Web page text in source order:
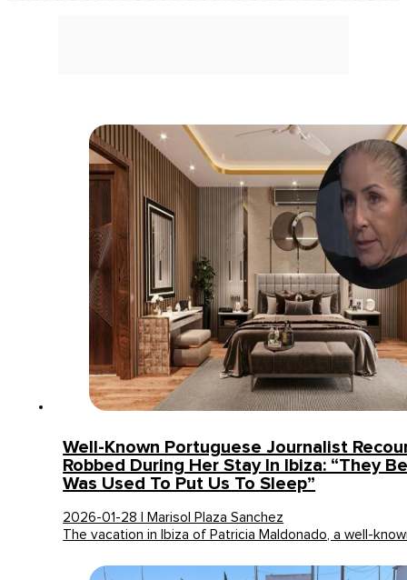
Well-Known Portuguese Journalist
Robbed During Her Stay In Ibiza: “They
Was Used To Put Us To Sleep”
2026-01-28 | Marisol Plaza Sanchez
The vacation in Ibiza of Patricia Maldonado, a well-